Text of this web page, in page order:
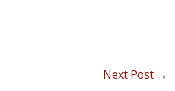
Next Post →